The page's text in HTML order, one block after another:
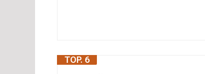
TOP. 6